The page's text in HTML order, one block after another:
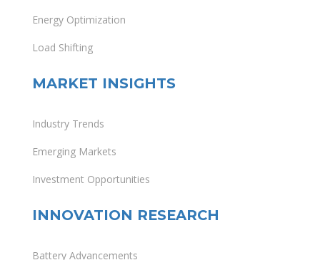
Energy Optimization
Load Shifting
MARKET INSIGHTS
Industry Trends
Emerging Markets
Investment Opportunities
INNOVATION RESEARCH
Battery Advancements